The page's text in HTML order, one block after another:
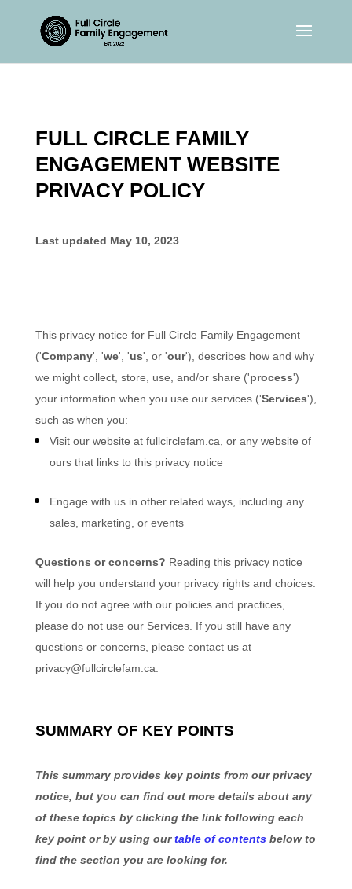
FULL CIRCLE FAMILY
ENGAGEMENT WEBSITE
PRIVACY POLICY
Last updated May 10, 2023
This privacy notice for Full Circle Family Engagement
('Company', 'we', 'us', or 'our'), describes how and why
we might collect, store, use, and/or share ('process')
your information when you use our services ('Services'),
such as when you:
Visit our website at fullcirclefam.ca , or any website of
ours that links to this privacy notice
Engage with us in other related ways, including any
sales, marketing, or events
Questions or concerns? Reading this privacy notice
will help you understand your privacy rights and choices.
If you do not agree with our policies and practices,
please do not use our Services. If you still have any
questions or concerns, please contact us at
privacy@fullcirclefam.ca
SUMMARY OF KEY POINTS
This summary provides key points from our privacy
notice, but you can find out more details about any
of these topics by clicking the link following each
key point or by using ourtable of contentsbelow to
find the section you are looking for.